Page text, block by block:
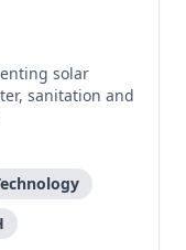
solar
sanitation and